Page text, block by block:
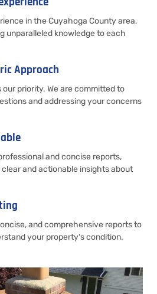
in the Cuyahoga County area,
unparalleled knowledge to each
Approach
priority. We are committed to
and addressing your concerns
and concise reports,
and actionable insights about
and comprehensive reports to
your property's condition.